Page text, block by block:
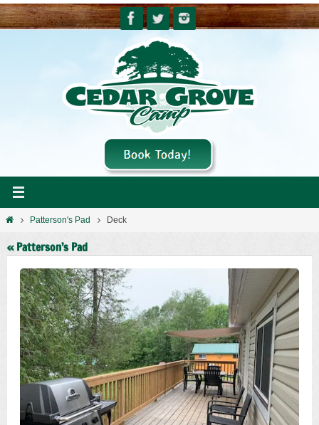
Skip
to
HomePatterson's Pad Deck
« Patterson’s Pad